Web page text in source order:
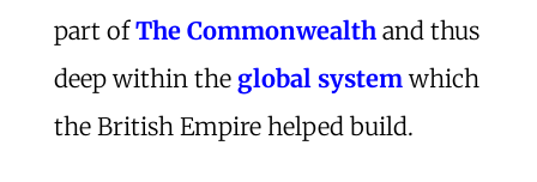
part ofThe Commonwealthand thus
deep within the global systemwhich
the British Empire helped build.